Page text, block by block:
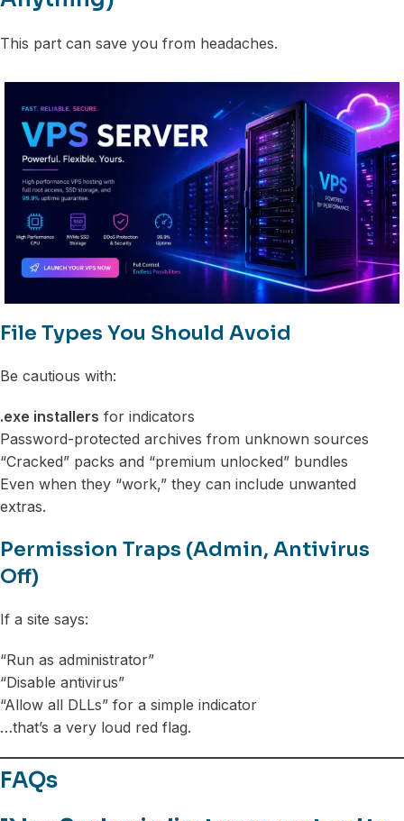
This part can save you from headaches.
File Types You Should Avoid
Be cautious with:
.exe installers for indicators
Password-protected archives from unknown sources
“Cracked” packs and “premium unlocked” bundles
Even when they “work,” they can include unwanted
extras.
Permission Traps (Admin, Antivirus
Off)
If a site says:
“Run as administrator”
“Disable antivirus”
“Allow all DLLs” for a simple indicator
…that’s a very loud red flag.
FAQs